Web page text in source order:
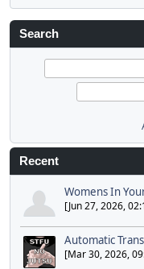
Search
Recent
Womens In
[Jun 27, 2026,
Automatic
[Mar 30, 2026,